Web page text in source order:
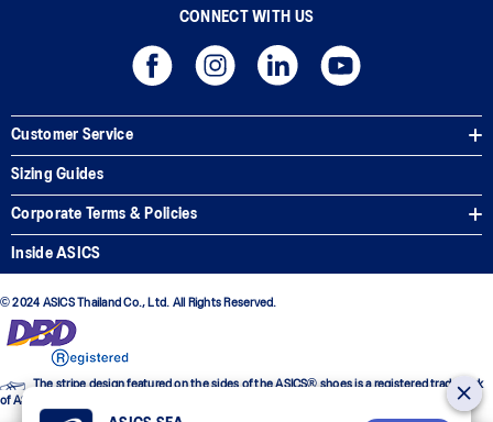
CONNECT WITH US
Customer Service
Sizing Guides
Corporate Terms & Policies
Inside ASICS
© 2024 ASICS Thailand Co., Ltd. All Rights Reserved.
The stripe design featured on the sides of the ASICS® shoes is a registered trademark
of ASICS Corporation